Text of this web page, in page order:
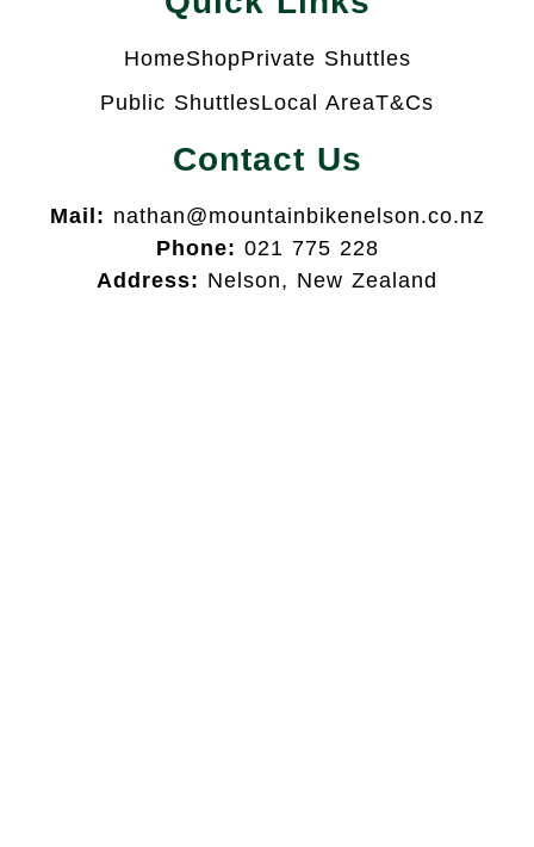
HomeShopPrivate Shuttles
Public ShuttlesLocal AreaT&Cs
Contact Us
Mail: nathan@mountainbikenelson.co.nz
Phone: 021 775 228
Address: Nelson, New Zealand